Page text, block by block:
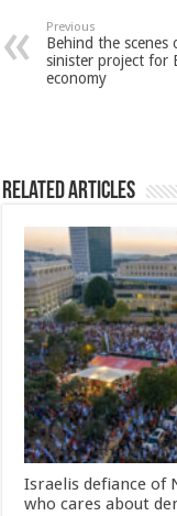
Previous
Behind the scenes
sinister project for
economy
Related Articles
Israelis defiance of
who cares about